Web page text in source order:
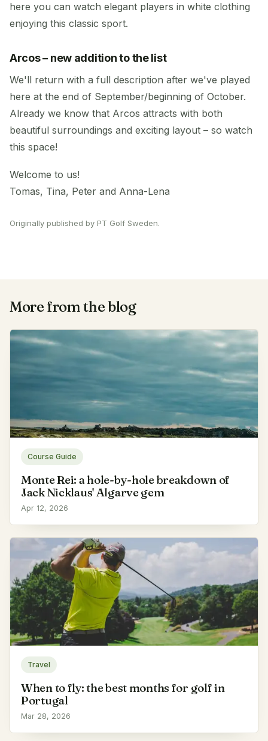
here you can watch elegant players in white clothing
enjoying this classic sport.
Arcos – new addition to the list
We'll return with a full description after we've played
here at the end of September/beginning of October.
Already we know that Arcos attracts with both
beautiful surroundings and exciting layout – so watch
this space!
Welcome to us!
Tomas, Tina, Peter and Anna-Lena
Originally published by PT Golf Sweden.
More from the blog
Course Guide
Monte Rei: a hole-by-hole breakdown of
Jack Nicklaus' Algarve gem
Apr 12, 2026
Travel
When to fly: the best months for golf in
Portugal
Mar 28, 2026